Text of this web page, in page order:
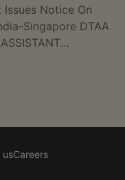
Issues Notice On
Singapore DTAA
Tax
Gujarat High Court
8 of the India-
usCareers